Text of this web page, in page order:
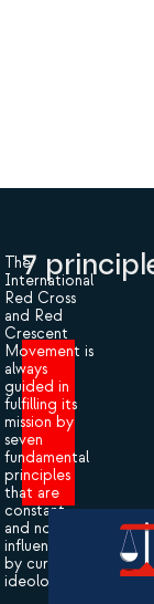
7
The
International
Red Cross
and Red
Crescent
Movement is
always
guided in
fulfilling its
mission by
seven
fundamental
principles
that are
constant
and not
influenced
by current
ideologies.